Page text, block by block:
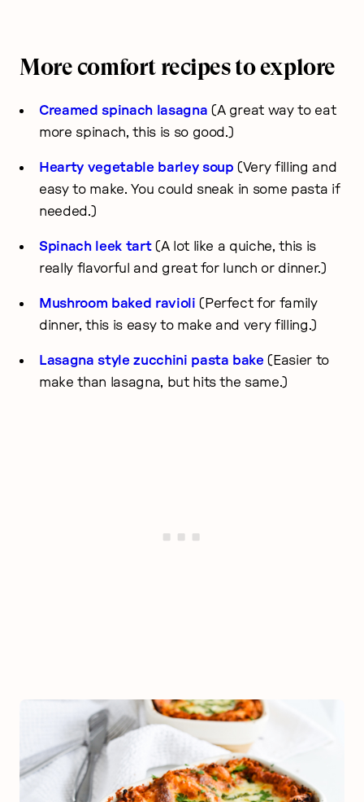
More comfort recipes to explore
Creamed spinach lasagna (A great way to eat
more spinach, this is so good.)
Hearty vegetable barley soup(Very filling and
easy to make. You could sneak in some pasta if
needed.)
Spinach leek tart (A lot like a quiche, this is
really flavorful and great for lunch or dinner.)
Mushroom baked ravioli(Perfect for family
dinner, this is easy to make and very filling.)
Lasagna style zucchini pasta bake(Easier to
make than lasagna, but hits the same.)